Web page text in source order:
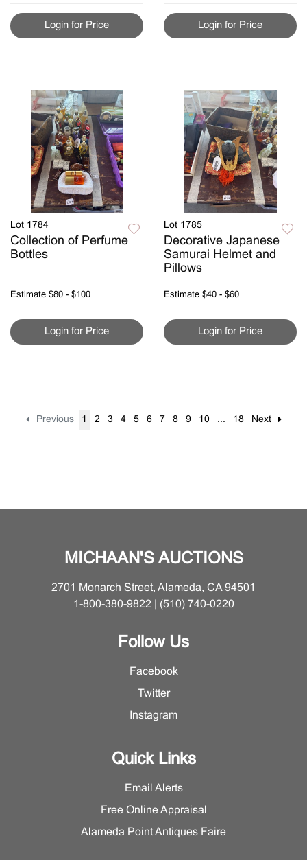
Login for Price Login for Price
Lot 1784
Collection of Perfume
Bottles
Estimate $80 - $100
Login for Price
Lot 1785
Decorative Japanese
Samurai Helmet and
Pillows
Estimate $40 - $60
Login for Price
Previous 1 2 3 4 5 6 7 8 9 10 ... 18 Next
MICHAAN'S AUCTIONS
2701 Monarch Street, Alameda, CA 94501
1-800-380-9822 | (510) 740-0220
Follow Us
Facebook
Twitter
Instagram
Quick Links
Email Alerts
Free Online Appraisal
Alameda Point Antiques Faire